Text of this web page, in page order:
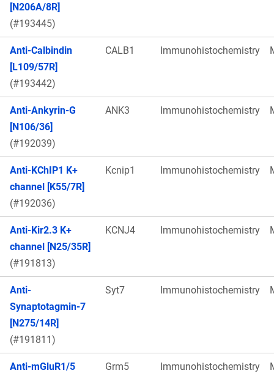
[N206A/8R]
(#193445)
Anti-Calbindin
[L109/57R]
(#193442)
CALB1 Immunohistochemistry
Anti-Ankyrin-G
[N106/36]
(#192039)
ANK3 Immunohistochemistry
Anti-KChIP1 K+
channel [K55/7R]
(#192036)
Kcnip1 Immunohistochemistry
Anti-Kir2.3 K+
channel [N25/35R]
(#191813)
KCNJ4 Immunohistochemistry
Anti-
Synaptotagmin-7
[N275/14R]
(#191811)
Syt7 Immunohistochemistry
Anti-mGluR1/5
Grm5 Immunohistochemistry